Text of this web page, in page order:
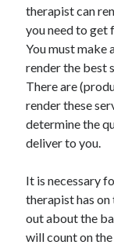
therapist can
you need to get
You must make
render the best
There are
render these
determine the
deliver to you.
It is necessary
therapist has on
out about the
will count on